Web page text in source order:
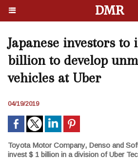
DMR
Japanese investors to
billion to develop
vehicles at Uber
04/19/2019
Toyota Motor Company, Denso and
invest $ 1 billion in a division of Uber